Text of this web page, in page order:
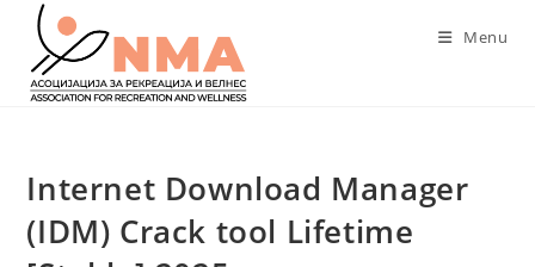
content
Menu
Internet Download Manager
(IDM) Crack tool Lifetime